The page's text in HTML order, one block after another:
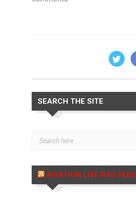
SEARCH THE SITE
AVIATION LIVE RSS FEED